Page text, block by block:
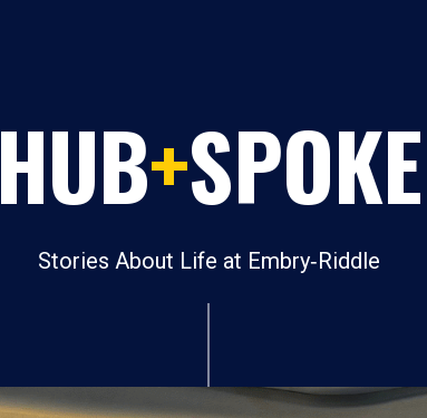
HUB+SPOKE
Stories About Life at Embry‑Riddle